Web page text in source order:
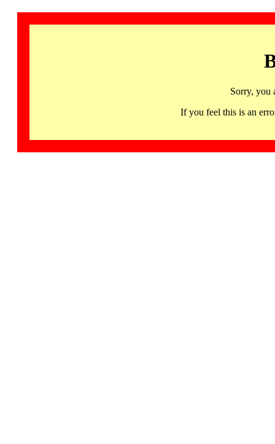
Sorry, you
If you feel this is an